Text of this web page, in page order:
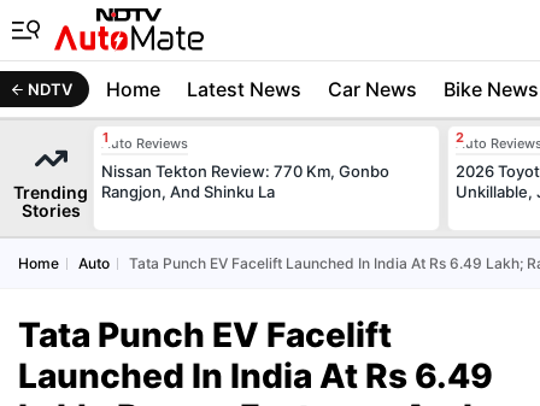
NDTV Home Latest News Car News Bike News
Trending
Stories
Auto Reviews
Nissan Tekton Review: 770 Km, Gonbo
Rangjon, And Shinku La
Auto
2026
Unkillable,
Home Auto Tata Punch EV Facelift Launched In India At Rs 6.49 Lakh;
Tata Punch EV Facelift
Launched In India At Rs 6.49